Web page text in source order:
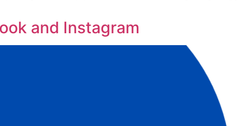
and Instagram